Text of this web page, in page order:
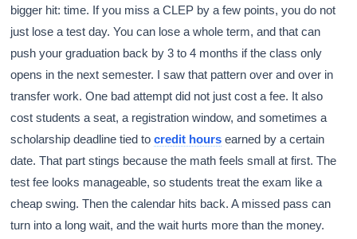
bigger hit: time. If you miss a CLEP by a few points, you do not
just lose a test day. You can lose a whole term, and that can
push your graduation back by 3 to 4 months if the class only
opens in the next semester. I saw that pattern over and over in
transfer work. One bad attempt did not just cost a fee. It also
cost students a seat, a registration window, and sometimes a
scholarship deadline tied tocredit hours earned by a certain
date. That part stings because the math feels small at first. The
test fee looks manageable, so students treat the exam like a
cheap swing. Then the calendar hits back. A missed pass can
turn into a long wait, and the wait hurts more than the money.